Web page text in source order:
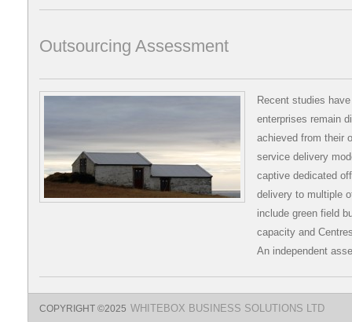
Outsourcing Assessment
Recent studies
enterprises remain
achieved from their
service delivery
captive dedicated
delivery to multiple
include green field
capacity and
An independent
COPYRIGHT ©2025 WHITEBOX BUSINESS SOLUTIONS LTD